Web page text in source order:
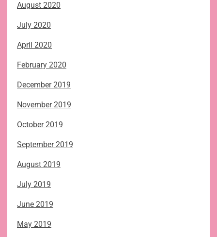
August 2020
July 2020
April 2020
February 2020
December 2019
November 2019
October 2019
September 2019
August 2019
July 2019
June 2019
May 2019